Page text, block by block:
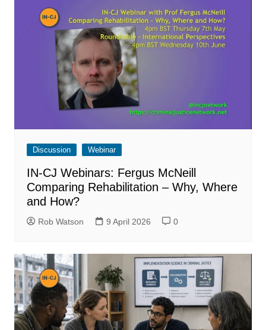
Discussion Webinar
IN-CJ Webinars: Fergus McNeill
Comparing Rehabilitation – Why, Where
and How?
Rob Watson 9 April 2026 0